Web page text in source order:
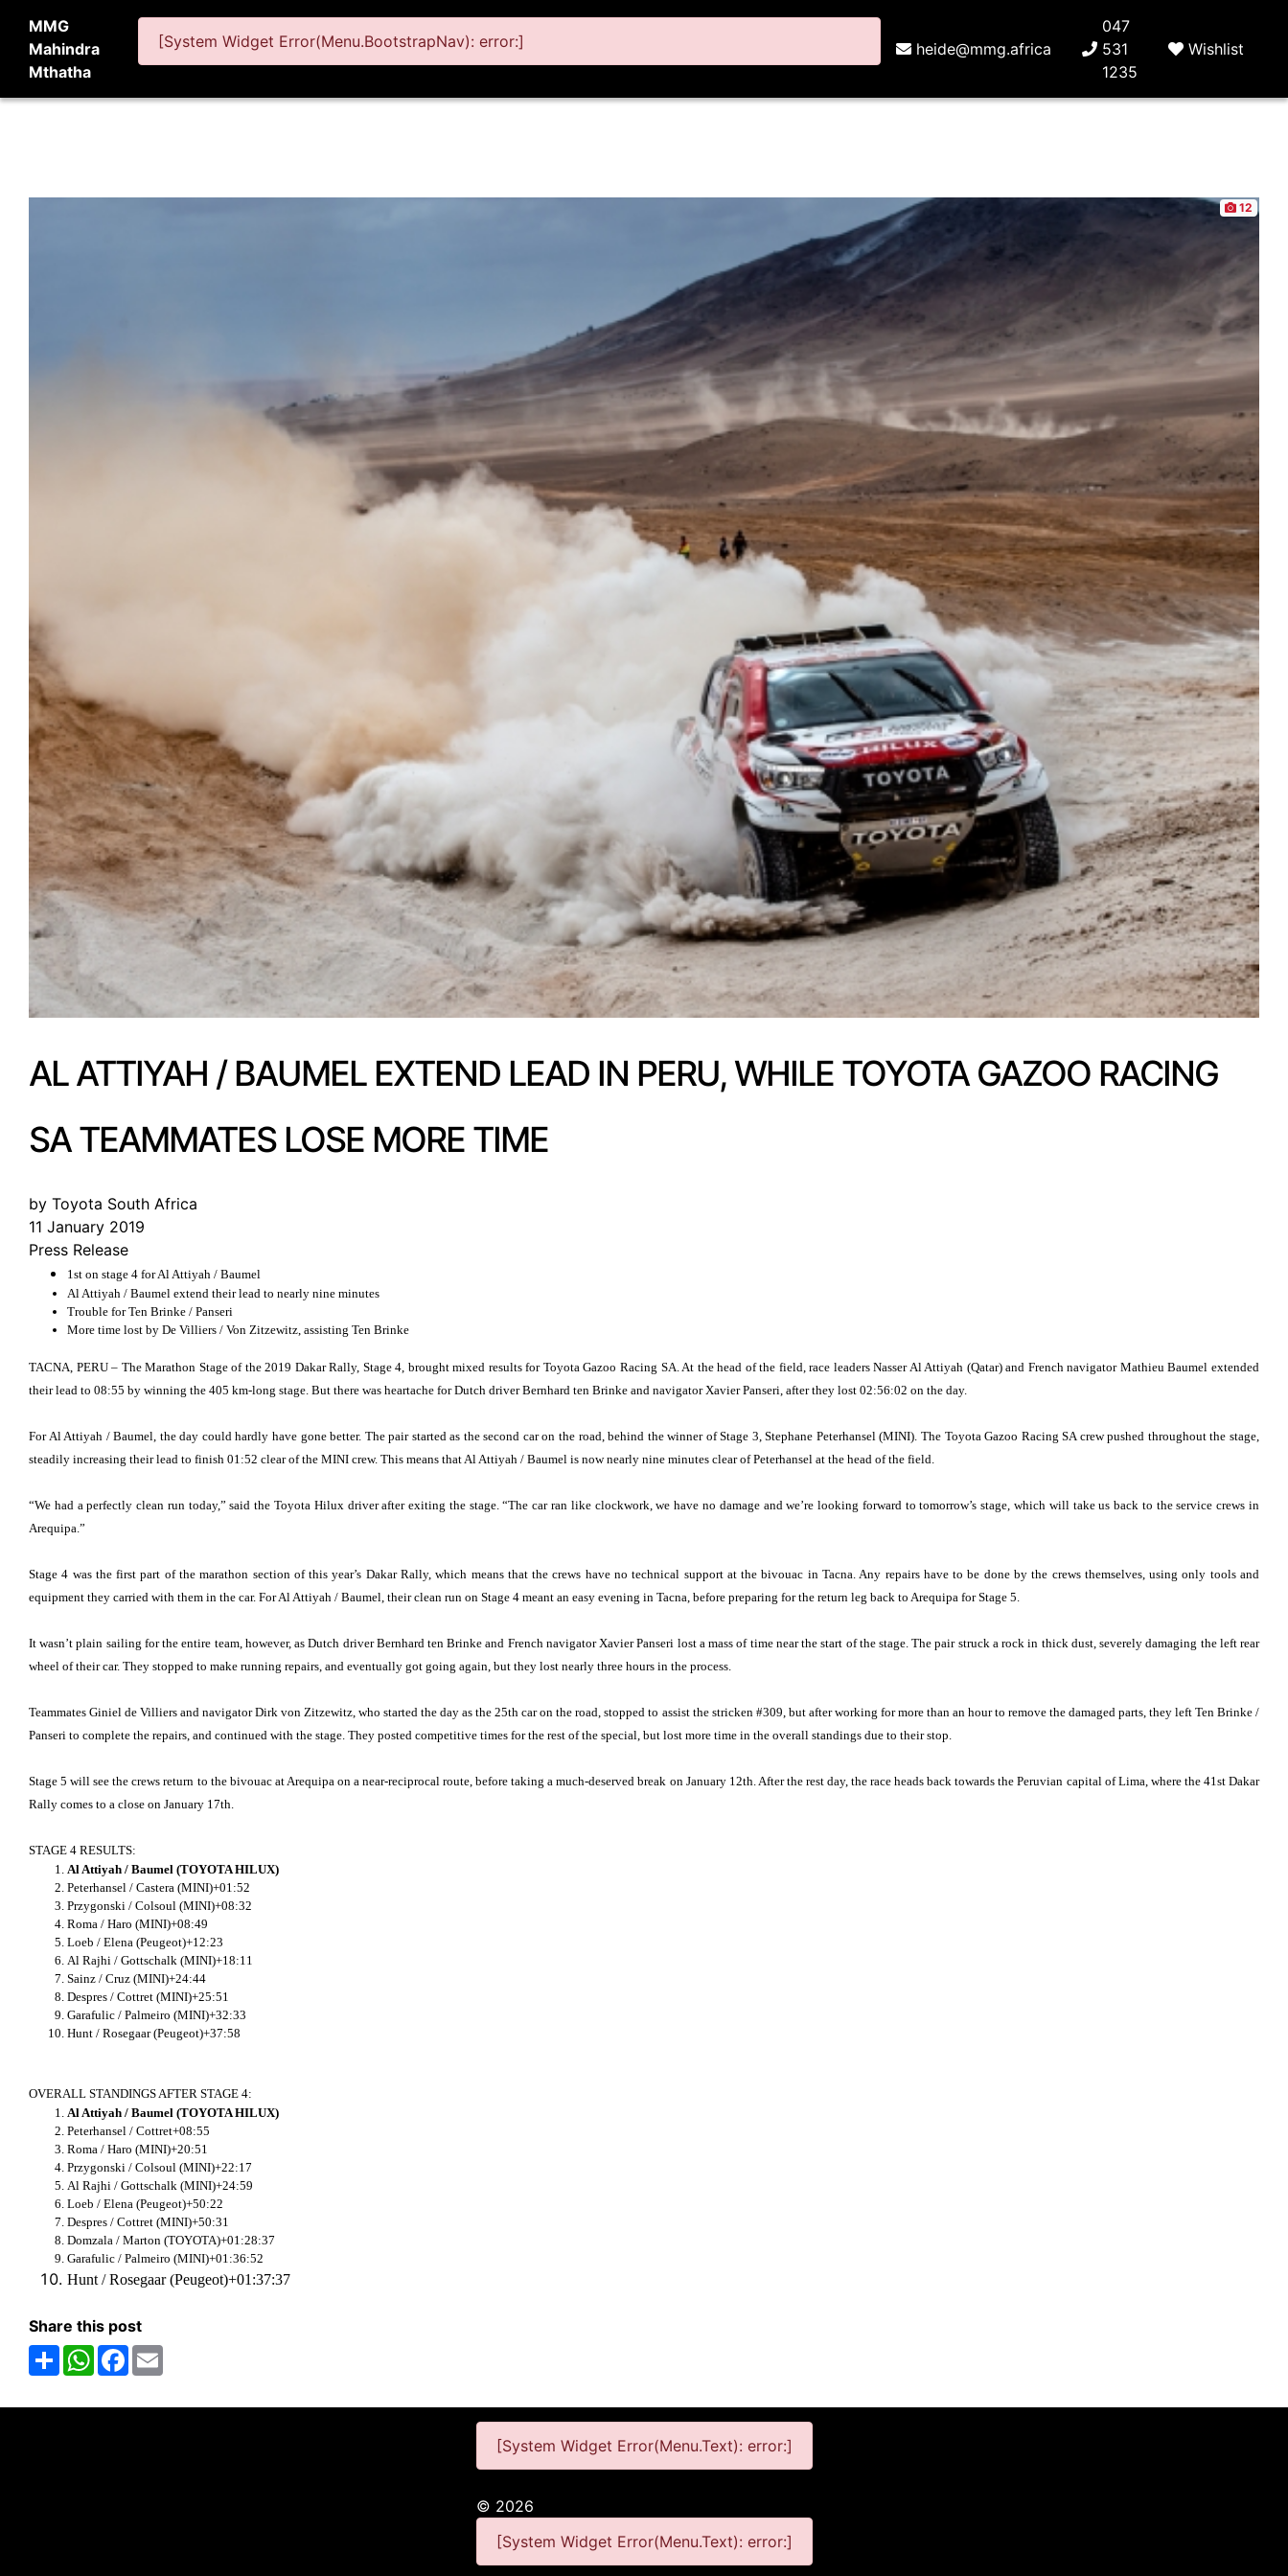
MMG
Mahindra
Mthatha
[System Widget Error(Menu.BootstrapNav): error:] heide@mmg.africa
047
531
1235
Wishlist
12
AL ATTIYAH / BAUMEL EXTEND LEAD IN PERU, WHILE TOYOTA GAZOO RACING
SA TEAMMATES LOSE MORE TIME
by Toyota South Africa
11 January 2019
Press Release
1st on stage 4 for Al Attiyah / Baumel
Al Attiyah / Baumel extend their lead to nearly nine minutes
Trouble for Ten Brinke / Panseri
More time lost by De Villiers / Von Zitzewitz, assisting Ten Brinke
TACNA, PERU – The Marathon Stage of the 2019 Dakar Rally, Stage 4, brought mixed results for Toyota Gazoo Racing SA. At the head of the field, race leaders Nasser Al Attiyah (Qatar) and French navigator Mathieu Baumel extended
their lead to 08:55 by winning the 405 km-long stage. But there was heartache for Dutch driver Bernhard ten Brinke and navigator Xavier Panseri, after they lost 02:56:02 on the day.
For Al Attiyah / Baumel, the day could hardly have gone better. The pair started as the second car on the road, behind the winner of Stage 3, Stephane Peterhansel (MINI). The Toyota Gazoo Racing SA crew pushed throughout the stage,
steadily increasing their lead to finish 01:52 clear of the MINI crew. This means that Al Attiyah / Baumel is now nearly nine minutes clear of Peterhansel at the head of the field.
“We had a perfectly clean run today,” said the Toyota Hilux driver after exiting the stage. “The car ran like clockwork, we have no damage and we’re looking forward to tomorrow’s stage, which will take us back to the service crews in
Arequipa.”
Stage 4 was the first part of the marathon section of this year’s Dakar Rally, which means that the crews have no technical support at the bivouac in Tacna. Any repairs have to be done by the crews themselves, using only tools and
equipment they carried with them in the car. For Al Attiyah / Baumel, their clean run on Stage 4 meant an easy evening in Tacna, before preparing for the return leg back to Arequipa for Stage 5.
It wasn’t plain sailing for the entire team, however, as Dutch driver Bernhard ten Brinke and French navigator Xavier Panseri lost a mass of time near the start of the stage. The pair struck a rock in thick dust, severely damaging the left rear
wheel of their car. They stopped to make running repairs, and eventually got going again, but they lost nearly three hours in the process.
Teammates Giniel de Villiers and navigator Dirk von Zitzewitz, who started the day as the 25th car on the road, stopped to assist the stricken #309, but after working for more than an hour to remove the damaged parts, they left Ten Brinke /
Panseri to complete the repairs, and continued with the stage. They posted competitive times for the rest of the special, but lost more time in the overall standings due to their stop.
Stage 5 will see the crews return to the bivouac at Arequipa on a near-reciprocal route, before taking a much-deserved break on January 12th. After the rest day, the race heads back towards the Peruvian capital of Lima, where the 41st Dakar
Rally comes to a close on January 17th.
STAGE 4 RESULTS:
Al Attiyah / Baumel (TOYOTA HILUX)
Peterhansel / Castera (MINI)+01:52
Przygonski / Colsoul (MINI)+08:32
Roma / Haro (MINI)+08:49
Loeb / Elena (Peugeot)+12:23
Al Rajhi / Gottschalk (MINI)+18:11
Sainz / Cruz (MINI)+24:44
Despres / Cottret (MINI)+25:51
Garafulic / Palmeiro (MINI)+32:33
Hunt / Rosegaar (Peugeot)+37:58
OVERALL STANDINGS AFTER STAGE 4:
Al Attiyah / Baumel (TOYOTA HILUX)
Peterhansel / Cottret+08:55
Roma / Haro (MINI)+20:51
Przygonski / Colsoul (MINI)+22:17
Al Rajhi / Gottschalk (MINI)+24:59
Loeb / Elena (Peugeot)+50:22
Despres / Cottret (MINI)+50:31
Domzala / Marton (TOYOTA)+01:28:37
Garafulic / Palmeiro (MINI)+01:36:52
Hunt / Rosegaar (Peugeot)+01:37:37
Share this post
ShareWhatsAppFacebook
[System Widget Error(Menu.Text): error:]
© 2026
[System Widget Error(Menu.Text): error:]